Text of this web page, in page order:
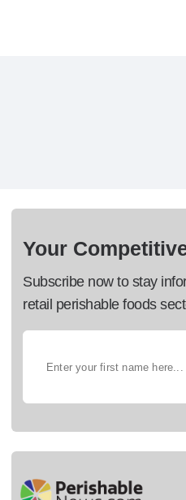
Your
Subscribe now to stay
retail perishable foods